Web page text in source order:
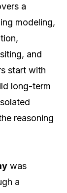
a
modeling,
and
start with
long-term
reasoning
was
a